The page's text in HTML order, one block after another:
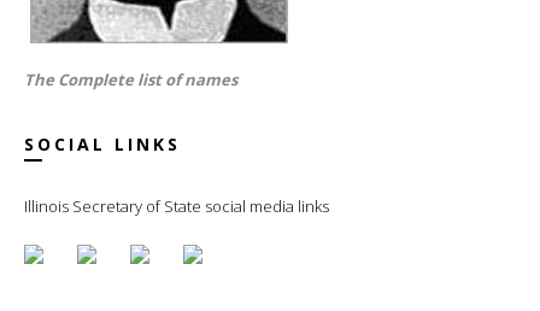
The Complete list of names
SOCIAL LINKS
Illinois Secretary of State social media links